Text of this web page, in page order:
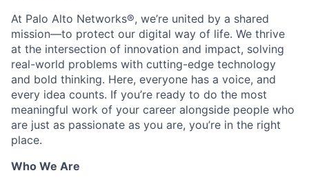
At Palo Alto Networks®, we’re united by a shared
mission—to protect our digital way of life. We thrive
at the intersection of innovation and impact, solving
real-world problems with cutting-edge technology
and bold thinking. Here, everyone has a voice, and
every idea counts. If you’re ready to do the most
meaningful work of your career alongside people who
are just as passionate as you are, you’re in the right
place.
Who We Are